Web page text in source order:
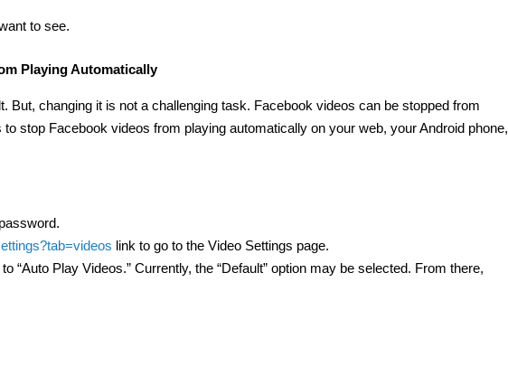
to see.
Playing Automatically
But, changing it is not a challenging task. Facebook videos can be stopped from
stop Facebook videos from playing automatically on your web, your Android phone,
link to go to the Video Settings page.
“Auto Play Videos.” Currently, the “Default” option may be selected. From there,